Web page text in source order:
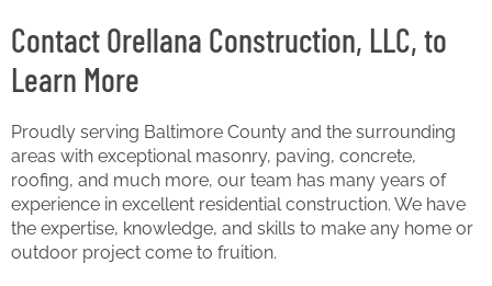
Contact Orellana Construction, LLC, to
Learn More
Proudly serving Baltimore County and the surrounding
areas with exceptional masonry, paving, concrete,
roofing, and much more, our team has many years of
experience in excellent residential construction. We have
the expertise, knowledge, and skills to make any home or
outdoor project come to fruition.